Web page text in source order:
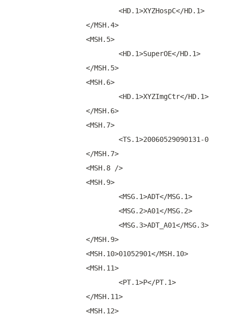
			<HD.1>XYZHospC</HD.1>
		</MSH.4>
		<MSH.5>
			<HD.1>SuperOE</HD.1>
		</MSH.5>
		<MSH.6>
			<HD.1>XYZImgCtr</HD.1>
		</MSH.6>
		<MSH.7>
<TS.1>20060529090131-
		</MSH.7>
		<MSH.8 />
		<MSH.9>
			<MSG.1>ADT</MSG.1>
			<MSG.2>A01</MSG.2>
			<MSG.3>ADT_A01</MSG.3>
		</MSH.9>
		<MSH.10>01052901</MSH.10>
		<MSH.11>
			<PT.1>P</PT.1>
		</MSH.11>
		<MSH.12>